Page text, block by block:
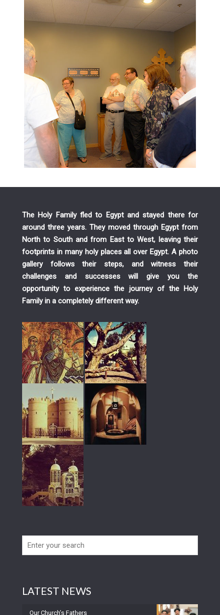
The Holy Family fled to Egypt and stayed there for
around three years. They moved through Egypt from
North to South and from East to West, leaving their
footprints in many holy places all over Egypt. A photo
gallery follows their steps, and witness their
challenges and successes will give you the
opportunity to experience the journey of the Holy
Family in a completely different way.
LATEST NEWS
Our Church’s Fathers